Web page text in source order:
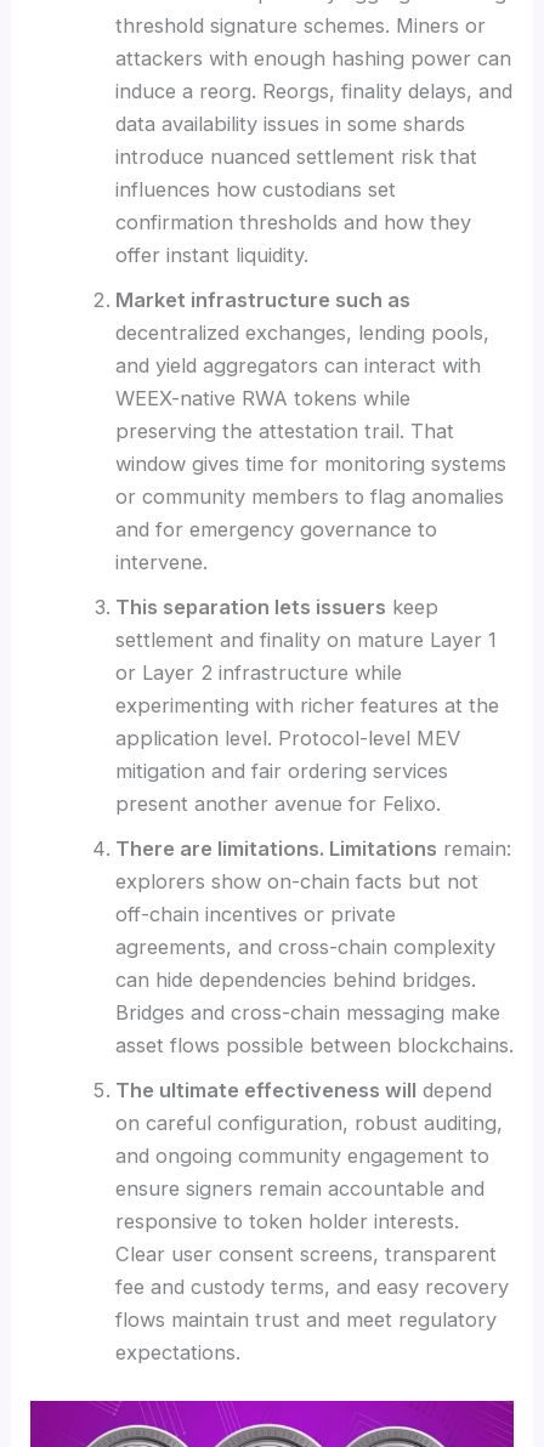
threshold signature schemes. Miners or
attackers with enough hashing power can
induce a reorg. Reorgs, finality delays, and
data availability issues in some shards
introduce nuanced settlement risk that
influences how custodians set
confirmation thresholds and how they
offer instant liquidity.
Market infrastructure such as
decentralized exchanges, lending pools,
and yield aggregators can interact with
WEEX-native RWA tokens while
preserving the attestation trail. That
window gives time for monitoring systems
or community members to flag anomalies
and for emergency governance to
intervene.
This separation lets issuers keep
settlement and finality on mature Layer 1
or Layer 2 infrastructure while
experimenting with richer features at the
application level. Protocol-level MEV
mitigation and fair ordering services
present another avenue for Felixo.
There are limitations. Limitations remain:
explorers show on-chain facts but not
off-chain incentives or private
agreements, and cross-chain complexity
can hide dependencies behind bridges.
Bridges and cross-chain messaging make
asset flows possible between blockchains.
The ultimate effectiveness will depend
on careful configuration, robust auditing,
and ongoing community engagement to
ensure signers remain accountable and
responsive to token holder interests.
Clear user consent screens, transparent
fee and custody terms, and easy recovery
flows maintain trust and meet regulatory
expectations.